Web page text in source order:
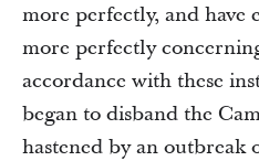
more perfectly, and have
more perfectly
accordance with these
began to disband the
hastened by an outbreak